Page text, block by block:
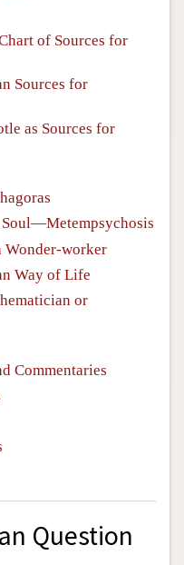
of Sources for
Sources for
as Sources for
Soul—Metempsychosis
Wonder-worker
Way of Life
or
Commentaries
Question